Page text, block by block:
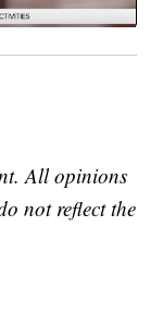
All opinions
not reflect the